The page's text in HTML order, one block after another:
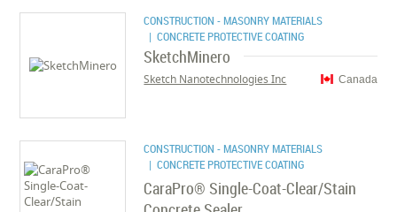
CONSTRUCTION - MASONRY MATERIALS
| CONCRETE PROTECTIVE COATING
SketchMinero
Canada
Sketch Nanotechnologies Inc
CONSTRUCTION - MASONRY MATERIALS
| CONCRETE PROTECTIVE COATING
CaraPro® Single-Coat-Clear/Stain